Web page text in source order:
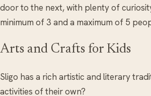
door to the next, with plenty of
minimum of 3 and a maximum of 5
Arts and Crafts for Kids
Sligo has a rich artistic and literary
activities of their own?